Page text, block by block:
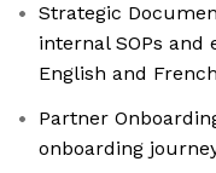
Strategic
internal SOPs
English and French
Partner
onboarding